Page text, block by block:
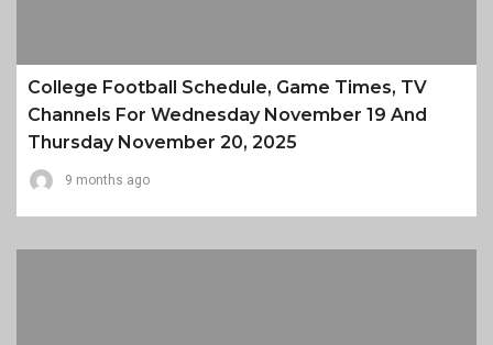
College Football Schedule, Game Times, TV
Channels For Wednesday November 19 And
Thursday November 20, 2025
9 months ago